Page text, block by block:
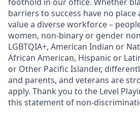
barriers to success have no place
value a diverse workforce –
women, non-binary or gender
LGBTQIA+, American Indian or
African American, Hispanic or
or Other Pacific Islander,
and parents, and veterans are
apply. Thank you to the Level
this statement of non-